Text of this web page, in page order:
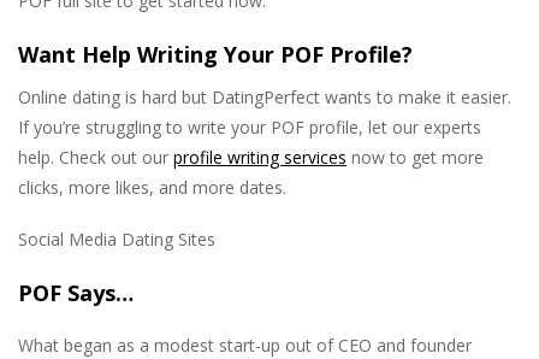
Want Help Writing Your POF Profile?
Online dating is hard but DatingPerfect wants to make it easier.
If you’re struggling to write your POF profile, let our experts
help. Check out our profile writing services now to get more
clicks, more likes, and more dates.
Social Media Dating Sites
POF Says…
What began as a modest start-up out of CEO and founder